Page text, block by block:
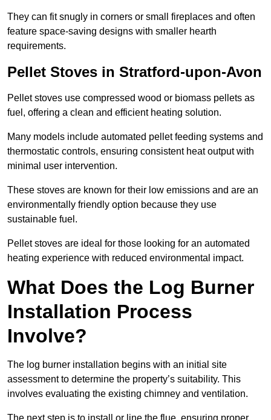
They can fit snugly in corners or small fireplaces and often
feature space-saving designs with smaller hearth
requirements.
Pellet Stoves in Stratford-upon-Avon
Pellet stoves use compressed wood or biomass pellets as
fuel, offering a clean and efficient heating solution.
Many models include automated pellet feeding systems and
thermostatic controls, ensuring consistent heat output with
minimal user intervention.
These stoves are known for their low emissions and are an
environmentally friendly option because they use
sustainable fuel.
Pellet stoves are ideal for those looking for an automated
heating experience with reduced environmental impact.
What Does the Log Burner
Installation Process
Involve?
The log burner installation begins with an initial site
assessment to determine the property’s suitability. This
involves evaluating the existing chimney and ventilation.